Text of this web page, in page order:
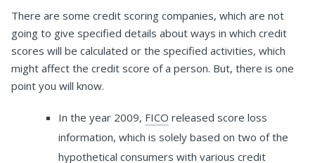
There are some credit scoring companies, which are not
going to give specified details about ways in which credit
scores will be calculated or the specified activities, which
might affect the credit score of a person. But, there is one
point you will know.
In the year 2009, FICO released score loss
information, which is solely based on two of the
hypothetical consumers with various credit